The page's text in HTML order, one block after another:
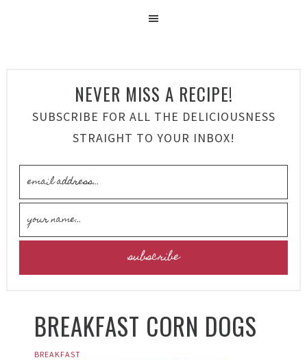
NEVER MISS A RECIPE!
SUBSCRIBE FOR ALL THE DELICIOUSNESS
STRAIGHT TO YOUR INBOX!
BREAKFAST CORN DOGS
BREAKFAST